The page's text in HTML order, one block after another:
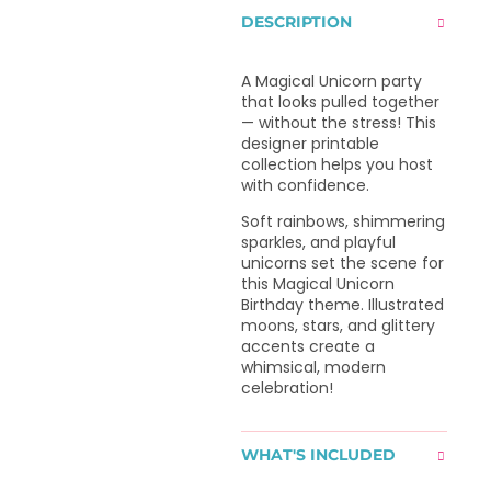
DESCRIPTION
A Magical Unicorn party
that looks pulled together
— without the stress! This
designer printable
collection helps you host
with confidence.
Soft rainbows, shimmering
sparkles, and playful
unicorns set the scene for
this Magical Unicorn
Birthday theme. Illustrated
moons, stars, and glittery
accents create a
whimsical, modern
celebration!
WHAT'S INCLUDED